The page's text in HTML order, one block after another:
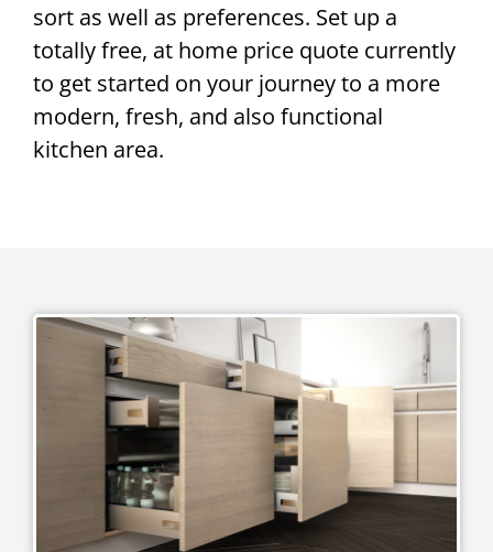
sort as well as preferences. Set up a
totally free, at home price quote currently
to get started on your journey to a more
modern, fresh, and also functional
kitchen area.